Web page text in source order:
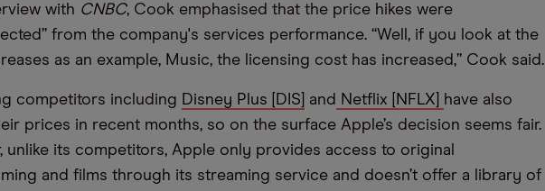
with CNBC, Cook emphasised that the price hikes were
from the company's services performance. “Well, if you look at the
as an example, Music, the licensing cost has increased,” Cook said.
competitors including Disney Plus [DIS] and Netflix [NFLX]
have also
prices in recent months, so on the surface Apple’s decision seems fair.
unlike its competitors, Apple only provides access to original
and films through its streaming service and doesn’t offer a library of